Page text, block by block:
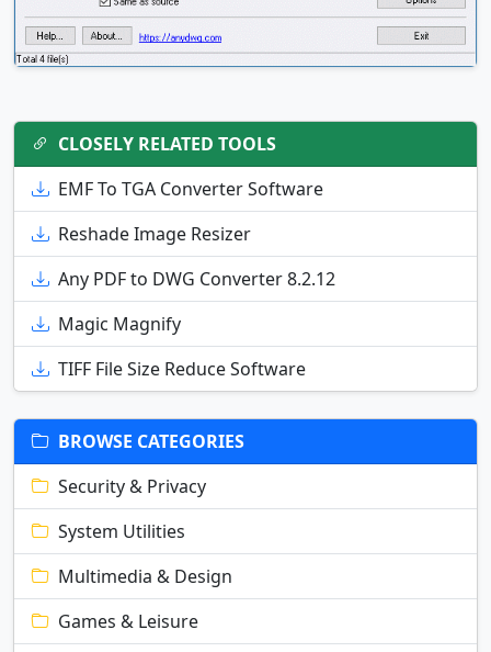
CLOSELY RELATED TOOLS
EMF To TGA Converter Software
Reshade Image Resizer
Any PDF to DWG Converter 8.2.12
Magic Magnify
TIFF File Size Reduce Software
BROWSE CATEGORIES
Security & Privacy
System Utilities
Multimedia & Design
Games & Leisure